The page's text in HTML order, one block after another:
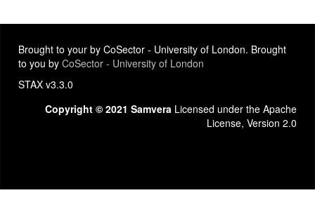
Brought to your by CoSector - University of London. Brought
to you by CoSector - University of London
STAX v3.3.0
Copyright © 2021 Samvera Licensed under the Apache
License, Version 2.0